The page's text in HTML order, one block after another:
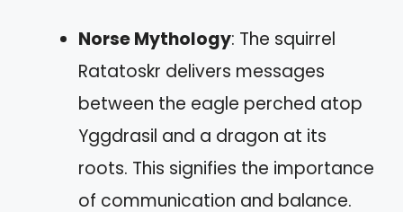
Norse Mythology: The squirrel
Ratatoskr delivers messages
between the eagle perched atop
Yggdrasil and a dragon at its
roots. This signifies the importance
of communication and balance.